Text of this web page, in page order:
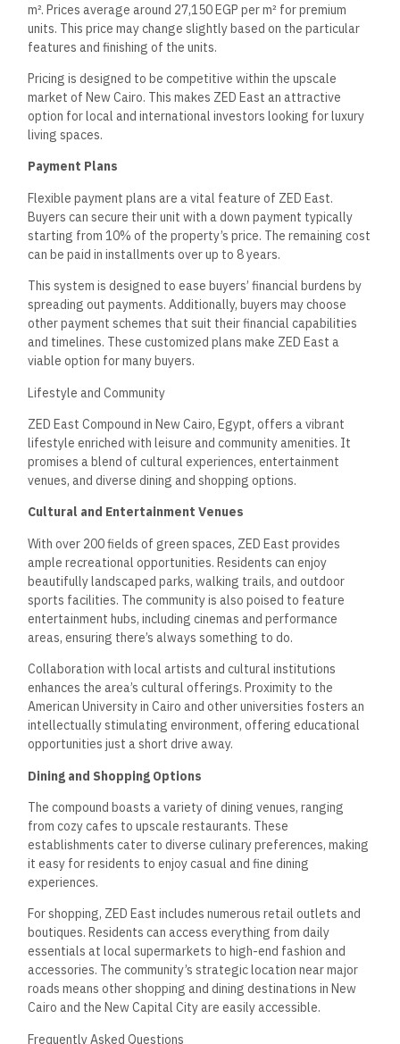
m². Prices average around 27,150 EGP per m² for premium
units. This price may change slightly based on the particular
features and finishing of the units.
Pricing is designed to be competitive within the upscale
market of New Cairo. This makes ZED East an attractive
option for local and international investors looking for luxury
living spaces.
Payment Plans
Flexible payment plans are a vital feature of ZED East.
Buyers can secure their unit with a down payment typically
starting from 10% of the property’s price. The remaining cost
can be paid in installments over up to 8 years.
This system is designed to ease buyers’ financial burdens by
spreading out payments. Additionally, buyers may choose
other payment schemes that suit their financial capabilities
and timelines. These customized plans make ZED East a
viable option for many buyers.
Lifestyle and Community
ZED East Compound in New Cairo, Egypt, offers a vibrant
lifestyle enriched with leisure and community amenities. It
promises a blend of cultural experiences, entertainment
venues, and diverse dining and shopping options.
Cultural and Entertainment Venues
With over 200 fields of green spaces, ZED East provides
ample recreational opportunities. Residents can enjoy
beautifully landscaped parks, walking trails, and outdoor
sports facilities. The community is also poised to feature
entertainment hubs, including cinemas and performance
areas, ensuring there’s always something to do.
Collaboration with local artists and cultural institutions
enhances the area’s cultural offerings. Proximity to the
American University in Cairo and other universities fosters an
intellectually stimulating environment, offering educational
opportunities just a short drive away.
Dining and Shopping Options
The compound boasts a variety of dining venues, ranging
from cozy cafes to upscale restaurants. These
establishments cater to diverse culinary preferences, making
it easy for residents to enjoy casual and fine dining
experiences.
For shopping, ZED East includes numerous retail outlets and
boutiques. Residents can access everything from daily
essentials at local supermarkets to high-end fashion and
accessories. The community’s strategic location near major
roads means other shopping and dining destinations in New
Cairo and the New Capital City are easily accessible.
Frequently Asked Questions